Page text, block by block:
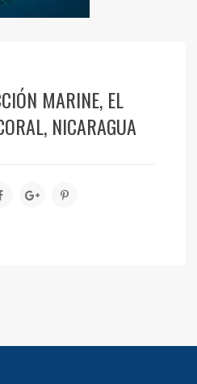
MARINE, EL
NICARAGUA